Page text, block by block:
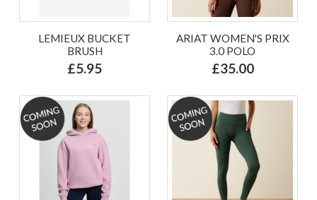
LEMIEUX BUCKET
BRUSH
£5.95
ARIAT WOMEN'S PRIX
3.0 POLO
£35.00